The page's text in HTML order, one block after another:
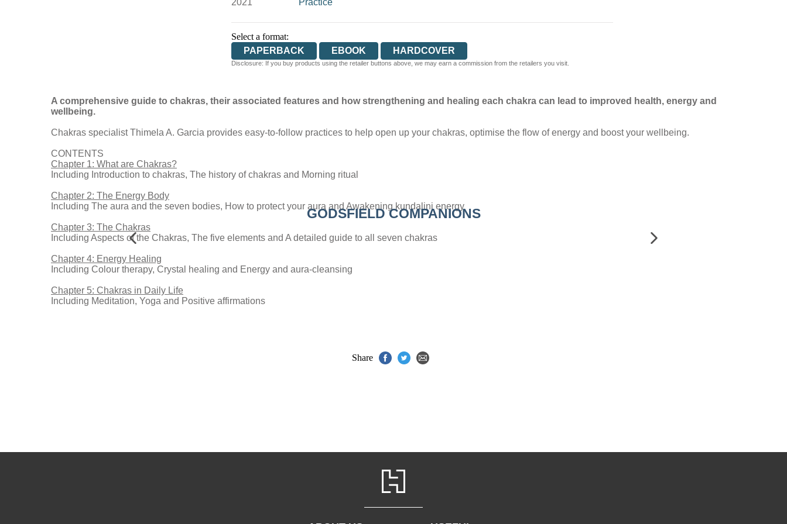
2021
Practice
Select a format:
PAPERBACK
EBOOK HARDCOVER
Disclosure: If you buy products using the retailer buttons above, we may earn a commission from the retailers you visit.
A comprehensive guide to chakras, their associated features and how strengthening and healing each chakra can lead to improved health, energy and
wellbeing.
Chakras specialist Thimela A. Garcia provides easy-to-follow practices to help open up your chakras, optimise the flow of energy and boost your wellbeing.
CONTENTS
Chapter 1: What are Chakras?
Including Introduction to chakras, The history of chakras and Morning ritual
Chapter 2: The Energy Body
Including The aura and the seven bodies, How to protect your aura and Awakening kundalini energy
Chapter 3: The Chakras
Including Aspects of the Chakras, The five elements and A detailed guide to all seven chakras
Chapter 4: Energy Healing
Including Colour therapy, Crystal healing and Energy and aura-cleansing
Chapter 5: Chakras in Daily Life
Including Meditation, Yoga and Positive affirmations
GODSFIELD COMPANIONS
Share